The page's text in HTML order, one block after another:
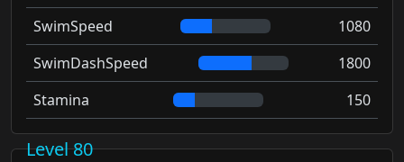
SwimSpeed
1080
SwimDashSpeed
1800
Stamina
150
Level 80